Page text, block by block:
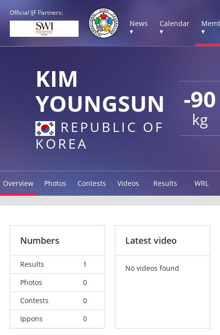
Official IJF Partners:
News
▾
Calendar
▾
▾
-90
kg
KIM
YOUNGSUN
REPUBLIC OF
KOREA
Overview Photos Contests Videos Results WRL
Numbers
Results
1
Photos
0
Contests
0
Ippons
0
Latest video
No videos found